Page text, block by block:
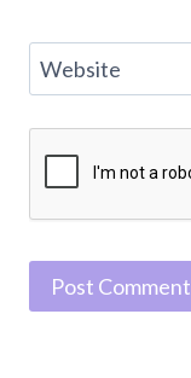
Website